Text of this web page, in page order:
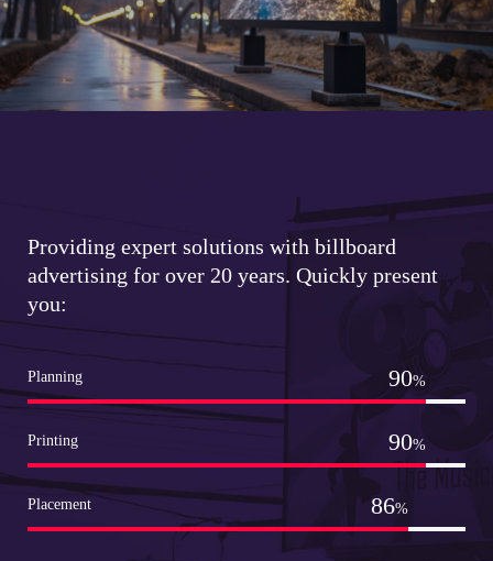
Providing expert solutions with billboard
advertising for over 20 years. Quickly present
you:
Planning
Printing
Placement